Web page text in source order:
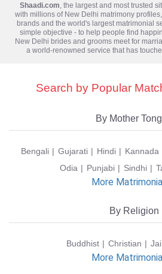
Shaadi.com , the largest and most trusted
with millions of New Delhi matrimony
brands and the world's largest matrimonial
simple objective - to help people find
New Delhi brides and grooms meet for
a world-renowned service that has
Search by Popular
By Mother
Bengali Gujarati Hindi Kannada
Odia
Punjabi Sindhi
More
By Religion
Buddhist Christian
More